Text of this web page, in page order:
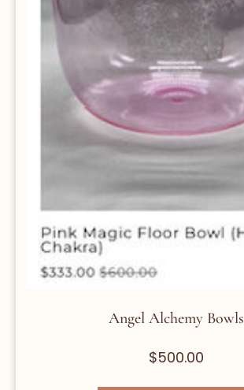
Angel Alchemy Bowls
$500.00